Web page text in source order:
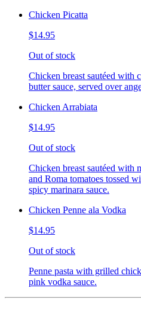
Chicken Picatta
$14.95
Out of stock
Chicken breast sautéed with
butter sauce, served over
Chicken Arrabiata
$14.95
Out of stock
Chicken breast sautéed with
and Roma tomatoes tossed
spicy marinara sauce.
Chicken Penne ala Vodka
$14.95
Out of stock
Penne pasta with grilled
pink vodka sauce.